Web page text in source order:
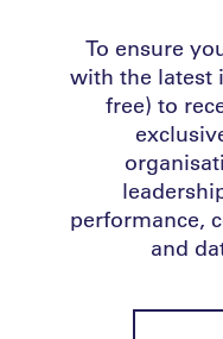
To ensure
with the latest
free) to
performance,
and